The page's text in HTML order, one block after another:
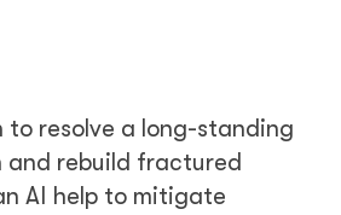
to resolve a long-standing
rebuild fractured
AI help to mitigate